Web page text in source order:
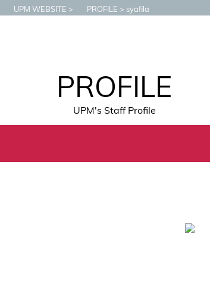
UPM WEBSITE PROFILE syafila
PROFILE
UPM's Staff Profile